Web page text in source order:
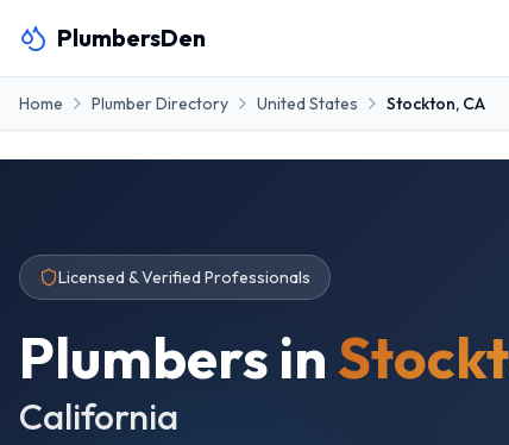
PlumbersDen
Home Plumber Directory United States Stockton, CA
Licensed & Verified Professionals
Plumbers in
California